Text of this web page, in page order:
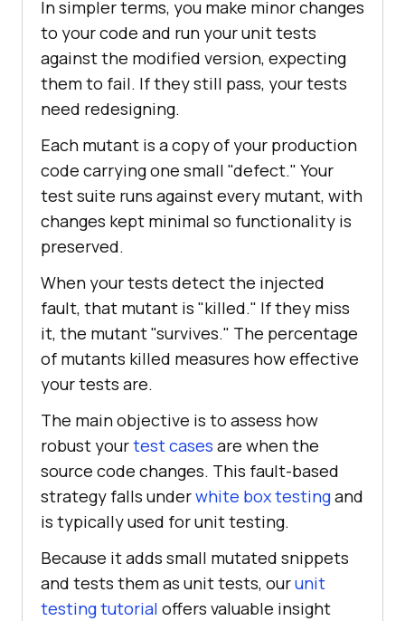
In simpler terms, you make minor changes
to your code and run your unit tests
against the modified version, expecting
them to fail. If they still pass, your tests
need redesigning.
Each mutant is a copy of your production
code carrying one small "defect." Your
test suite runs against every mutant, with
changes kept minimal so functionality is
preserved.
When your tests detect the injected
fault, that mutant is "killed." If they miss
it, the mutant "survives." The percentage
of mutants killed measures how effective
your tests are.
The main objective is to assess how
robust yourtest cases are when the
source code changes. This fault-based
strategy falls underwhite box testingand
is typically used for unit testing.
Because it adds small mutated snippets
and tests them as unit tests, ourunit
testing tutorial offers valuable insight